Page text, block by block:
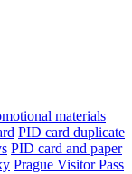
materials
PID card duplicate
PID card and paper
Prague Visitor Pass